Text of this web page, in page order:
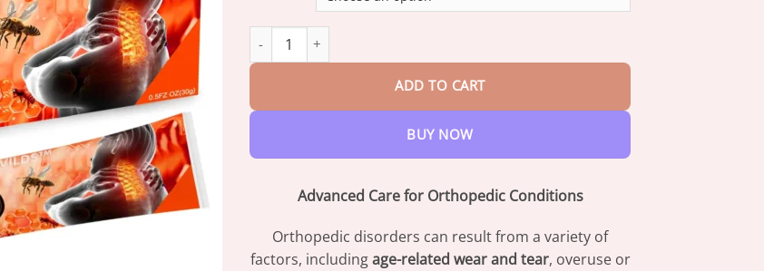
through
LOVILDS™ Bee Venom Advanced Joint And Bone Therapy Gel quantity
ADD TO CART
BUY NOW
Advanced Care for Orthopedic Conditions
Orthopedic disorders can result from a variety of
factors, includingage-related wear and tear, overuse or